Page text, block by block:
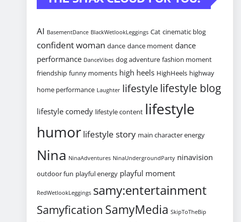
AI BasementDance BlackWetlookLeggings Cat cinematic blog
confident woman dance dance moment dance
performance DanceVibes dog adventure fashion moment
friendship funny moments high heels HighHeels highway
home performance Laughter lifestylelifestyle blog
lifestyle comedy lifestyle content lifestyle
humor lifestyle story main character energy
Nina NinaAdventures NinaUndergroundParty ninavision
outdoor fun playful energy playful moment
RedWetlookLeggings samy:entertainment
Samyfication SamyMedia SkipToTheBip